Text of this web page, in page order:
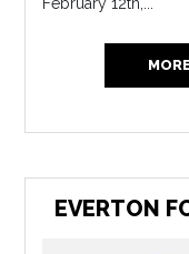
EVERTON